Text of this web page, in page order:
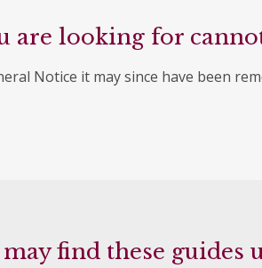
are looking for
Notice it may since have been
find these guides